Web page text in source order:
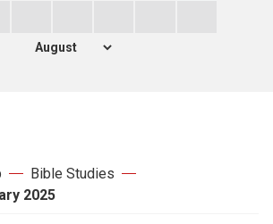
Bible Studies
2025